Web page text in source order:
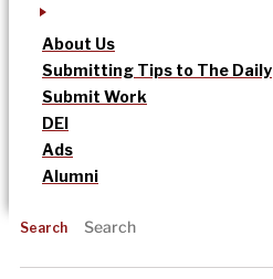
About Us
Submitting Tips to The Daily
Submit Work
DEI
Ads
Alumni
Search